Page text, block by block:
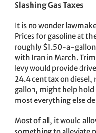
Slashing Gas Taxes
It is no wonder
Prices for gasoline at
roughly $1.50-a-gallon
with Iran in March.
levy would provide
24.4 cent tax on diesel,
gallon, might help hold
most everything else
Most of all, it would